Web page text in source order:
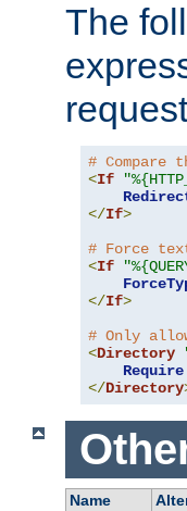
The
# Compare
<If
</If>
# Force
<If
</If>
# Only
<Directory
Require
</Directory
Name